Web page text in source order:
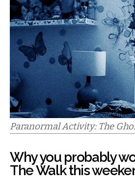
Paranormal Activity: The
Why you probably
The Walk this